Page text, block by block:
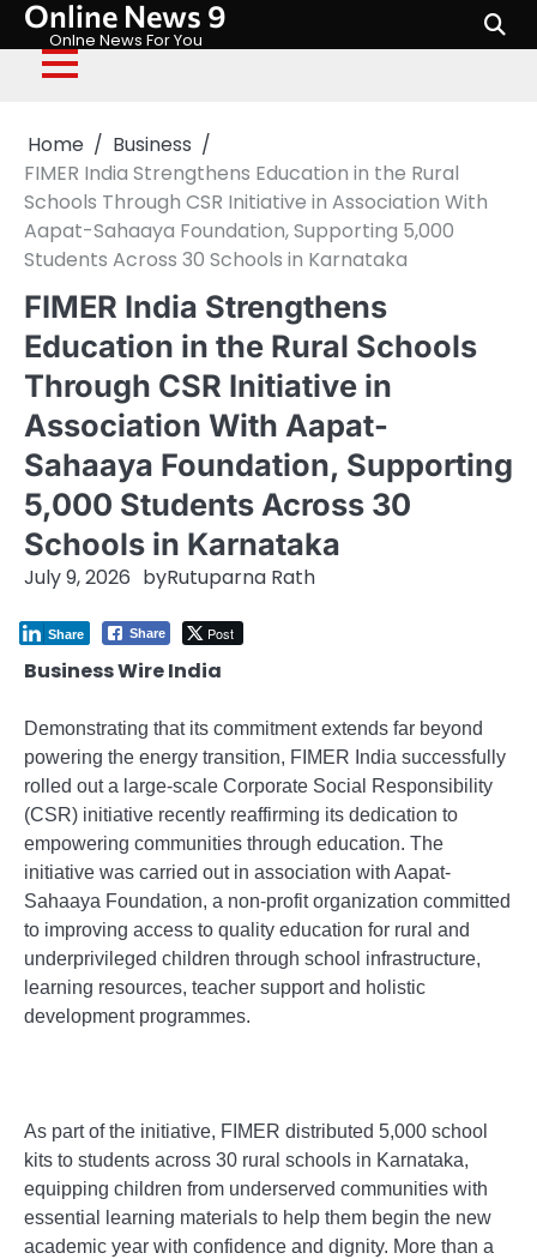
Skip
content
Online News 9
Onlne News For You
Home
Business
FIMER India Strengthens Education in the Rural
Schools Through CSR Initiative in Association With
Aapat-Sahaaya Foundation, Supporting 5,000
Students Across 30 Schools in Karnataka
FIMER India Strengthens
Education in the Rural Schools
Through CSR Initiative in
Association With Aapat-
Sahaaya Foundation, Supporting
5,000 Students Across 30
Schools in Karnataka
July 9, 2026 byRutuparna Rath
Share Post
Share
Business Wire India
Demonstrating that its commitment extends far beyond
powering the energy transition, FIMER India successfully
rolled out a large-scale Corporate Social Responsibility
(CSR) initiative recently reaffirming its dedication to
empowering communities through education. The
initiative was carried out in association with Aapat-
Sahaaya Foundation, a non-profit organization committed
to improving access to quality education for rural and
underprivileged children through school infrastructure,
learning resources, teacher support and holistic
development programmes.
As part of the initiative, FIMER distributed 5,000 school
kits to students across 30 rural schools in Karnataka,
equipping children from underserved communities with
essential learning materials to help them begin the new
academic year with confidence and dignity. More than a